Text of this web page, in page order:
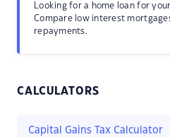
Looking for a home loan for
Compare low interest
repayments.
CALCULATORS
Capital Gains Tax Calculator